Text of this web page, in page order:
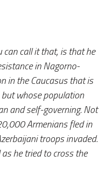
can call it that, is that he
in Nagorno-
in the Caucasus that is
whose population
and self-governing. Not
Armenians fled in
troops invaded.
he tried to cross the